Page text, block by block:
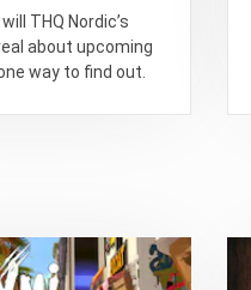
THQ Nordic’s
about upcoming
way to find out.